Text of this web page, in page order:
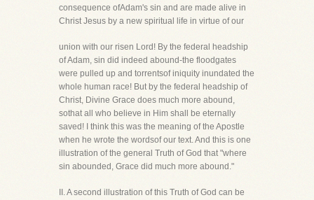
consequence ofAdam's sin and are made alive in
Christ Jesus by a new spiritual life in virtue of our
union with our risen Lord! By the federal headship
of Adam, sin did indeed abound-the floodgates
were pulled up and torrentsof iniquity inundated the
whole human race! But by the federal headship of
Christ, Divine Grace does much more abound,
sothat all who believe in Him shall be eternally
saved! I think this was the meaning of the Apostle
when he wrote the wordsof our text. And this is one
illustration of the general Truth of God that "where
sin abounded, Grace did much more abound."
II. A second illustration of this Truth of God can be